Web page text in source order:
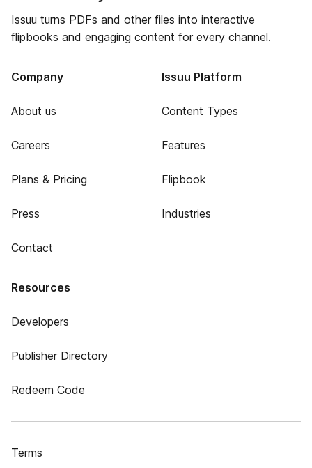
Issuu turns PDFs and other files into interactive
flipbooks and engaging content for every channel.
Company
About us
Careers
Plans & Pricing
Press
Contact
Issuu Platform
Content Types
Features
Flipbook
Industries
Resources
Developers
Publisher Directory
Redeem Code
Terms